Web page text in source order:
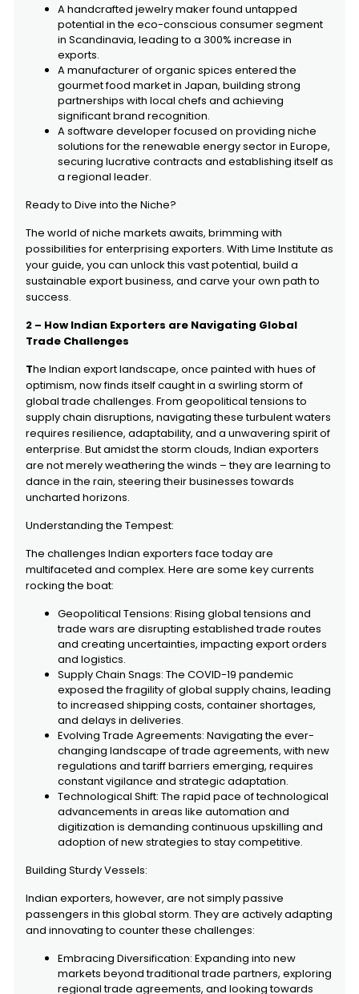
A handcrafted jewelry maker found untapped
potential in the eco-conscious consumer segment
in Scandinavia, leading to a 300% increase in
exports.
A manufacturer of organic spices entered the
gourmet food market in Japan, building strong
partnerships with local chefs and achieving
significant brand recognition.
A software developer focused on providing niche
solutions for the renewable energy sector in Europe,
securing lucrative contracts and establishing itself as
a regional leader.
Ready to Dive into the Niche?
The world of niche markets awaits, brimming with
possibilities for enterprising exporters. With Lime Institute as
your guide, you can unlock this vast potential, build a
sustainable export business, and carve your own path to
success.
2 – How Indian Exporters are Navigating Global
Trade Challenges
The Indian export landscape, once painted with hues of
optimism, now finds itself caught in a swirling storm of
global trade challenges. From geopolitical tensions to
supply chain disruptions, navigating these turbulent waters
requires resilience, adaptability, and a unwavering spirit of
enterprise. But amidst the storm clouds, Indian exporters
are not merely weathering the winds – they are learning to
dance in the rain, steering their businesses towards
uncharted horizons.
Understanding the Tempest:
The challenges Indian exporters face today are
multifaceted and complex. Here are some key currents
rocking the boat:
Geopolitical Tensions: Rising global tensions and
trade wars are disrupting established trade routes
and creating uncertainties, impacting export orders
and logistics.
Supply Chain Snags: The COVID-19 pandemic
exposed the fragility of global supply chains, leading
to increased shipping costs, container shortages,
and delays in deliveries.
Evolving Trade Agreements: Navigating the ever-
changing landscape of trade agreements, with new
regulations and tariff barriers emerging, requires
constant vigilance and strategic adaptation.
Technological Shift: The rapid pace of technological
advancements in areas like automation and
digitization is demanding continuous upskilling and
adoption of new strategies to stay competitive.
Building Sturdy Vessels:
Indian exporters, however, are not simply passive
passengers in this global storm. They are actively adapting
and innovating to counter these challenges:
Embracing Diversification: Expanding into new
markets beyond traditional trade partners, exploring
regional trade agreements, and looking towards